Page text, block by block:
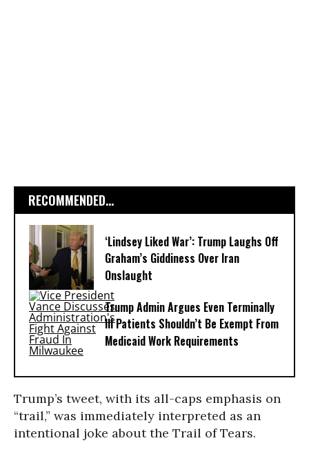
RECOMMENDED...
‘Lindsey Liked War’: Trump Laughs Off
Graham’s Giddiness Over Iran
Onslaught
Trump Admin Argues Even Terminally
Ill Patients Shouldn’t Be Exempt From
Medicaid Work Requirements
Trump’s tweet, with its all-caps emphasis on
“trail,” was immediately interpreted as an
intentional joke about the Trail of Tears.